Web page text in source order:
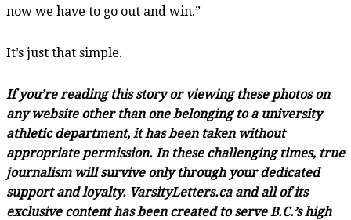
now we have to go out and win.”
It’s just that simple.
If you’re reading this story or viewing these photos on
any website other than one belonging to a university
athletic department, it has been taken without
appropriate permission. In these challenging times, true
journalism will survive only through your dedicated
support and loyalty. VarsityLetters.ca and all of its
exclusive content has been created to serve B.C.’s high